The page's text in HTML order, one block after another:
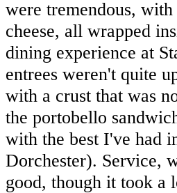
were tremendous,
cheese, all wrapped
dining experience at
entrees weren't quite
with a crust that was
the portobello
with the best I've had
Dorchester). Service,
good, though it took a